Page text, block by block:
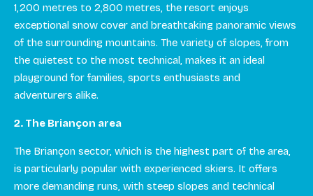
1,200 metres to 2,800 metres, the resort enjoys
exceptional snow cover and breathtaking panoramic views
of the surrounding mountains. The variety of slopes, from
the quietest to the most technical, makes it an ideal
playground for families, sports enthusiasts and
adventurers alike.
2. The Briançon area
The Briançon sector, which is the highest part of the area,
is particularly popular with experienced skiers. It offers
more demanding runs, with steep slopes and technical